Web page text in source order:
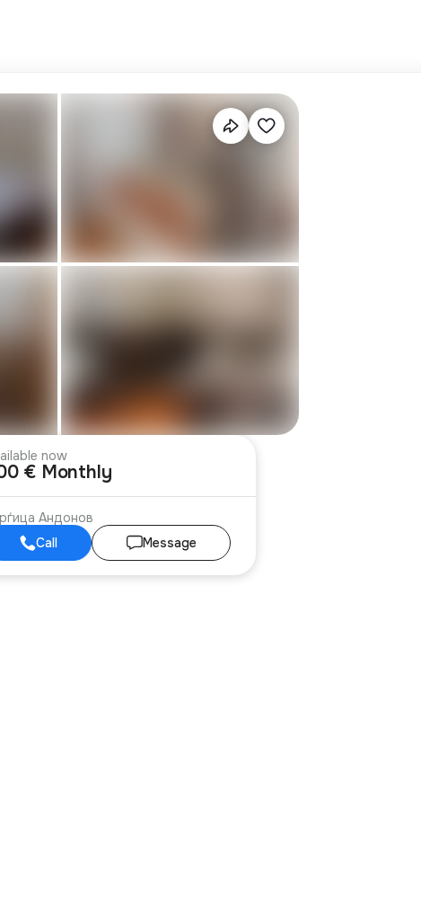
now
€ Monthly
Андонов
Call
Message